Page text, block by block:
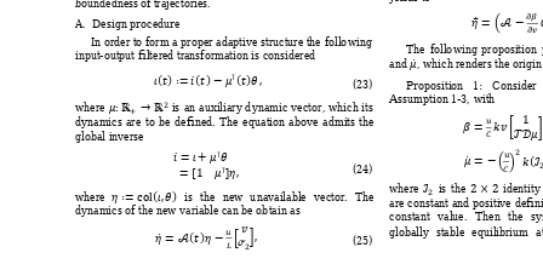
A. Design procedure
In order to form a proper adaptive structure the following
input-output filtered transformation is considered
 (23)
where  is an auxiliary dynamic vector, which its
dynamics are to be defined. The equation above admits the
global inverse

  (24)
where  is the new unavailable vector. The
dynamics of the new variable can be obtain as

 (25)


The following proposition
and , which renders the
Proposition
1: Consider
Assumption 1-3, with





where  is the  identity
are constant and positive d
constant value. Then the
globally stable equilibrium